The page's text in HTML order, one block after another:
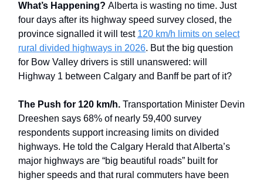
What’s Happening? Alberta is wasting no time. Just
four days after its highway speed survey closed, the
province signalled it will test 120 km/h limits on select
rural divided highways in 2026. But the big question
for Bow Valley drivers is still unanswered: will
Highway 1 between Calgary and Banff be part of it?
The Push for 120 km/h. Transportation Minister Devin
Dreeshen says 68% of nearly 59,400 survey
respondents support increasing limits on divided
highways. He told the Calgary Herald that Alberta’s
major highways are “big beautiful roads” built for
higher speeds and that rural commuters have been